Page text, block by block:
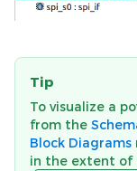
Tip
To visualize a
from the
Block Diagrams
in the extent of